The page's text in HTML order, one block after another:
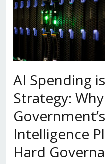
AI Spending
Strategy:
Intelligence
Hard